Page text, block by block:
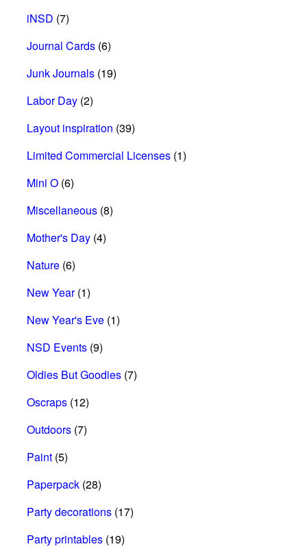
iNSD (7)
Journal Cards (6)
Junk Journals (19)
Labor Day (2)
Layout inspiration (39)
Limited Commercial Licenses (1)
Mini O (6)
Miscellaneous (8)
Mother's Day (4)
Nature (6)
New Year(1)
New Year's Eve (1)
NSD Events (9)
Oldies But Goodies (7)
Oscraps (12)
Outdoors (7)
Paint (5)
Paperpack (28)
Party decorations (17)
Party printables (19)